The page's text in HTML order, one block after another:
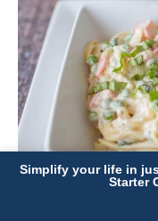
Simplify your life in
Starter